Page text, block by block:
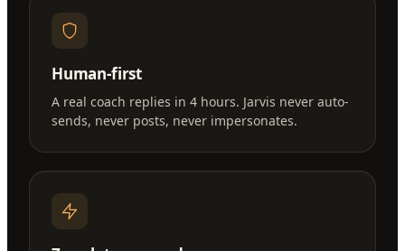
Human-first
A real coach replies in 4 hours. Jarvis never auto-
sends, never posts, never impersonates.